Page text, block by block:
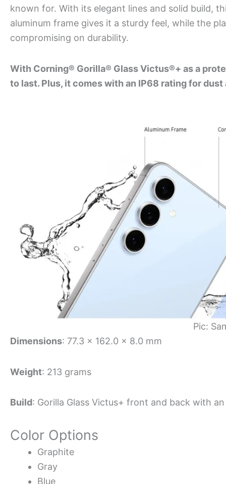
known for. With its elegant lines and solid build,
aluminum frame gives it a sturdy feel, while the
compromising on durability.
With Corning® Gorilla® Glass Victus®+ as a
to last. Plus, it comes with an IP68 rating for
Pic:
Dimensions: 77.3 x 162.0 x 8.0 mm
Weight: 213 grams
Build: Gorilla Glass Victus+ front and back with
Color Options
Graphite
Gray
Blue